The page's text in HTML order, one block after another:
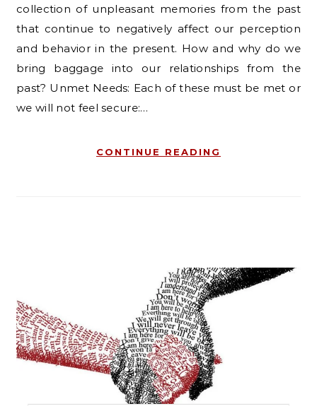
collection of unpleasant memories from the past
that continue to negatively affect our perception
and behavior in the present. How and why do we
bring baggage into our relationships from the
past? Unmet Needs: Each of these must be met or
we will not feel secure:…
CONTINUE READING